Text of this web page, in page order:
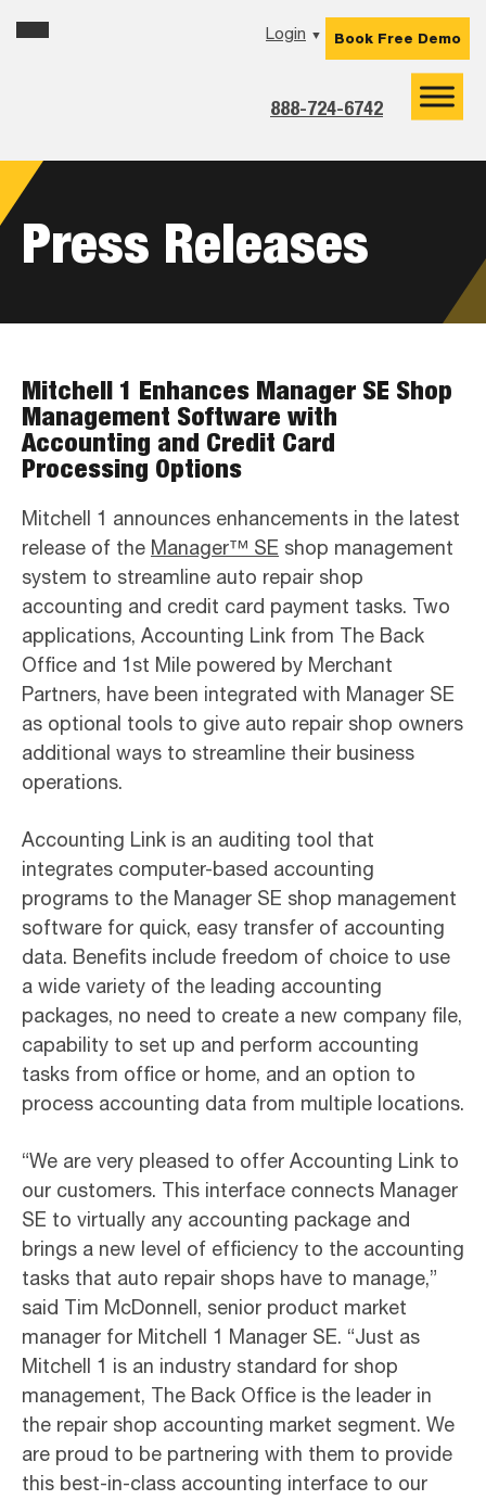
to
to
to
Login ▼
888-724-6742
Book Free Demo
Press Releases
Mitchell 1 Enhances Manager SE Shop
Management Software with
Accounting and Credit Card
Processing Options
Mitchell 1 announces enhancements in the latest
release of the Manager™ SE shop management
system to streamline auto repair shop
accounting and credit card payment tasks. Two
applications, Accounting Link from The Back
Office and 1st Mile powered by Merchant
Partners, have been integrated with Manager SE
as optional tools to give auto repair shop owners
additional ways to streamline their business
operations.
Accounting Link is an auditing tool that
integrates computer-based accounting
programs to the Manager SE shop management
software for quick, easy transfer of accounting
data. Benefits include freedom of choice to use
a wide variety of the leading accounting
packages, no need to create a new company file,
capability to set up and perform accounting
tasks from office or home, and an option to
process accounting data from multiple locations.
“We are very pleased to offer Accounting Link to
our customers. This interface connects Manager
SE to virtually any accounting package and
brings a new level of efficiency to the accounting
tasks that auto repair shops have to manage,”
said Tim McDonnell, senior product market
manager for Mitchell 1 Manager SE. “Just as
Mitchell 1 is an industry standard for shop
management, The Back Office is the leader in
the repair shop accounting market segment. We
are proud to be partnering with them to provide
this best-in-class accounting interface to our